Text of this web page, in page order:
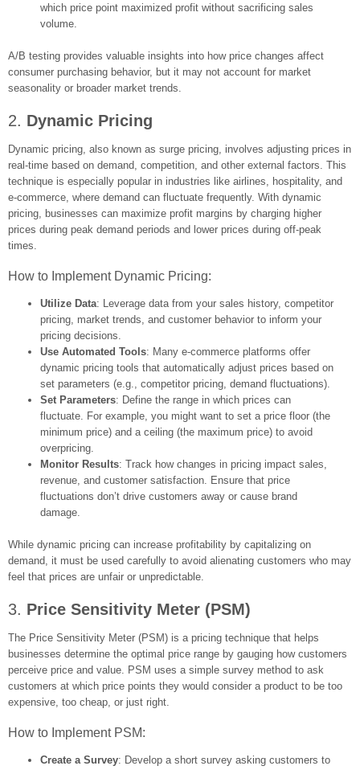
which price point maximized profit without sacrificing sales
volume.
A/B testing provides valuable insights into how price changes affect
consumer purchasing behavior, but it may not account for market
seasonality or broader market trends.
2. Dynamic Pricing
Dynamic pricing, also known as surge pricing, involves adjusting prices in
real-time based on demand, competition, and other external factors. This
technique is especially popular in industries like airlines, hospitality, and
e-commerce, where demand can fluctuate frequently. With dynamic
pricing, businesses can maximize profit margins by charging higher
prices during peak demand periods and lower prices during off-peak
times.
How to Implement Dynamic Pricing:
Utilize Data: Leverage data from your sales history, competitor
pricing, market trends, and customer behavior to inform your
pricing decisions.
Use Automated Tools: Many e-commerce platforms offer
dynamic pricing tools that automatically adjust prices based on
set parameters (e.g., competitor pricing, demand fluctuations).
Set Parameters: Define the range in which prices can
fluctuate. For example, you might want to set a price floor (the
minimum price) and a ceiling (the maximum price) to avoid
overpricing.
Monitor Results: Track how changes in pricing impact sales,
revenue, and customer satisfaction. Ensure that price
fluctuations don’t drive customers away or cause brand
damage.
While dynamic pricing can increase profitability by capitalizing on
demand, it must be used carefully to avoid alienating customers who may
feel that prices are unfair or unpredictable.
3. Price Sensitivity Meter (PSM)
The Price Sensitivity Meter (PSM) is a pricing technique that helps
businesses determine the optimal price range by gauging how customers
perceive price and value. PSM uses a simple survey method to ask
customers at which price points they would consider a product to be too
expensive, too cheap, or just right.
How to Implement PSM:
Create a Survey: Develop a short survey asking customers to